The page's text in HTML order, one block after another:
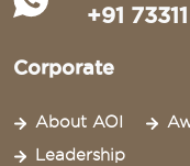
+91
Corporate
About AOI
Leadership